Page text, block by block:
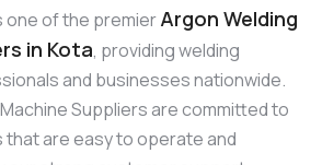
one of the premierArgon Welding
in Kota, providing welding
and businesses nationwide.
Suppliers are committed to
are easy to operate and